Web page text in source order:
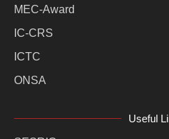
MEC-Award
IC-CRS
ICTC
ONSA
Useful